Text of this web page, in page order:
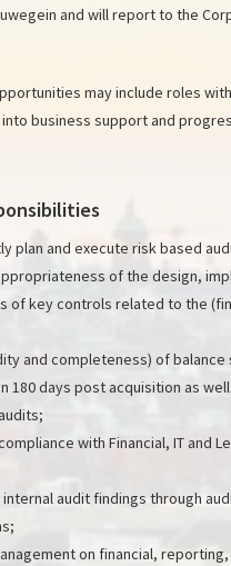
and will report to the
may include roles
business support and
plan and execute risk based
of the design,
of key controls related to the
and completeness) of
180 days post acquisition as
with Financial, IT and
audit findings through
on financial,